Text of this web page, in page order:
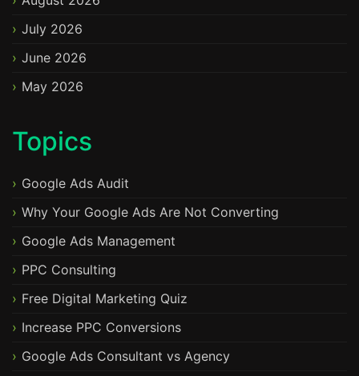
July 2026
June 2026
May 2026
Topics
Google Ads Audit
Why Your Google Ads Are Not Converting
Google Ads Management
PPC Consulting
Free Digital Marketing Quiz
Increase PPC Conversions
Google Ads Consultant vs Agency